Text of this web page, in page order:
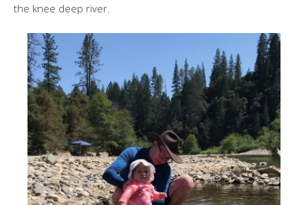
the knee deep river.